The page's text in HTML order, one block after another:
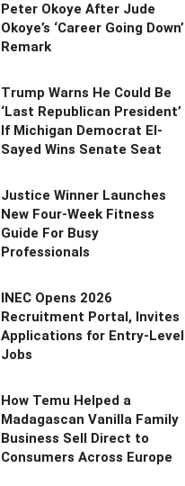
Peter Okoye After Jude
Okoye’s ‘Career Going Down’
Remark
Trump Warns He Could Be
‘Last Republican President’
If Michigan Democrat El-
Sayed Wins Senate Seat
Justice Winner Launches
New Four-Week Fitness
Guide For Busy
Professionals
INEC Opens 2026
Recruitment Portal, Invites
Applications for Entry-Level
Jobs
How Temu Helped a
Madagascan Vanilla Family
Business Sell Direct to
Consumers Across Europe